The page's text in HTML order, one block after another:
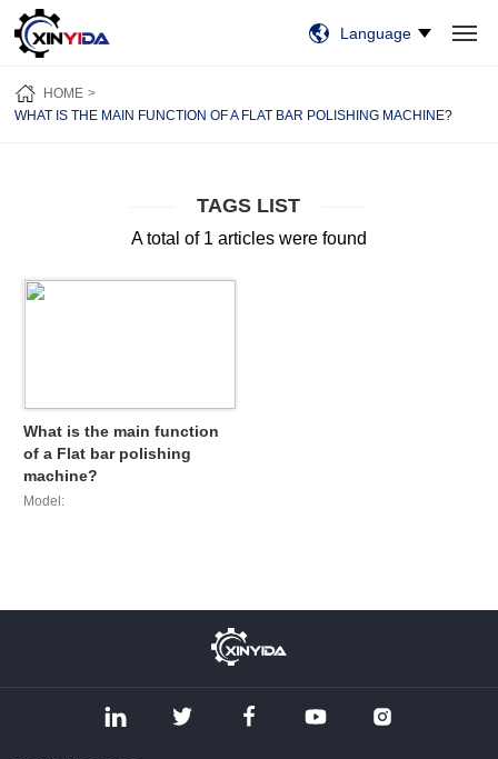
HOME
PRODUCTS
VIDEO
CASES
NEWS
ABOUT US
CONTACT US
Language
HOME
WHAT IS THE MAIN FUNCTION OF A FLAT BAR POLISHING MACHINE?
TAGS LIST
A total of 1 articles were found
What is the main function
of a Flat bar polishing
machine?
Model: